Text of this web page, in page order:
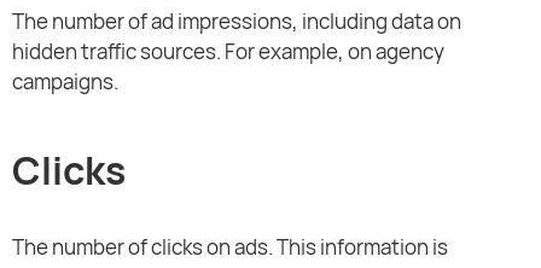
The number of ad impressions, including data on
hidden traffic sources. For example, on agency
campaigns.
Clicks
The number of clicks on ads. This information is